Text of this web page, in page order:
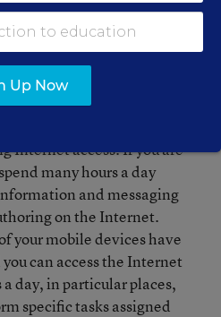
granted, just as those of
our sight for granted.
on can give you a
the struggles of the
Internet access. If you are
many hours a day
and messaging
on the Internet.
your mobile devices have
can access the Internet
day, in particular places,
specific tasks assigned
Up Now